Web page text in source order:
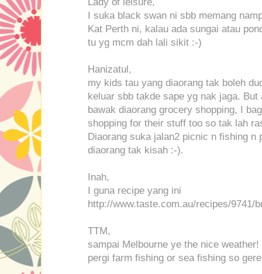
I suka black swan ni sbb memang
Kat Perth ni, kalau ada sungai atau
tu yg mcm dah lali sikit :-)
Hanizatul,
my kids tau yang diaorang tak boleh
keluar sbb takde sape yg nak jaga.
bawak diaorang grocery shopping, I
shopping for their stuff too so tak lah
Diaorang suka jalan2 picnic n fishing n
diaorang tak kisah :-).
Inah,
I guna recipe yang ini
http://www.taste.com.au/recipes/9741/
TTM,
sampai Melbourne ye the nice
pergi farm fishing or sea fishing so